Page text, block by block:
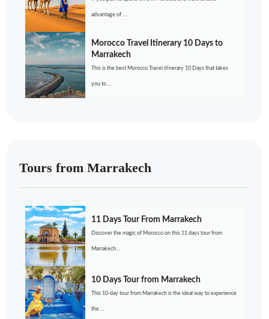
advantage of ....
Morocco Travel Itinerary 10 Days to
Marrakech
This is the best Morocco Travel itinerary 10 Days that takes
you to ...
Tours from Marrakech
11 Days Tour From Marrakech
Discover the magic of Morocco on this 11 days tour from
Marrakech....
10 Days Tour from Marrakech
This 10-day tour from Marrakech is the ideal way to experience
the ...